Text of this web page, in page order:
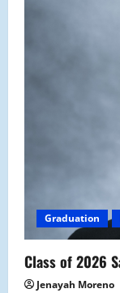
Graduation
Class of 2026
Jenayah Moreno